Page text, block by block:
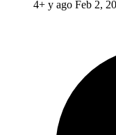
4+ y ago Feb 2,